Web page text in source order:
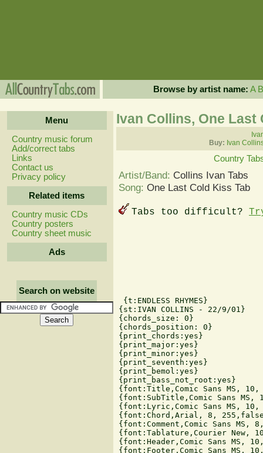
Browse by artist name: A B
Menu
Country music forum
Add/correct tabs
Links
Contact us
Privacy policy
Related items
Country music CDs
Country posters
Country sheet music
Ads
Search on website
Ivan Collins, One Last
Buy: Ivan
Country
Artist/Band: Collins Ivan Tabs
Song: One Last Cold Kiss Tab
Tabs too difficult?
{t:ENDLESS RHYMES}
{st:IVAN COLLINS - 22/9/01}
{chords_size: 0}
{chords_position: 0}
{print_chords:yes}
{print_major:yes}
{print_minor:yes}
{print_seventh:yes}
{print_bemol:yes}
{print_bass_not_root:yes}
{font:Title,Comic Sans MS,
{font:SubTitle,Comic Sans
{font:Lyric,Comic Sans MS,
{font:Chord,Arial, 8,
{font:Comment,Comic Sans
{font:Tablature,Courier New,
{font:Header,Comic Sans MS,
{font:Footer,Comic Sans MS,